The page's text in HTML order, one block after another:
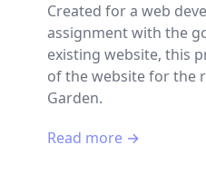
Created for a web
assignment with the
existing website, this
of the website for the
Garden.
Read more →